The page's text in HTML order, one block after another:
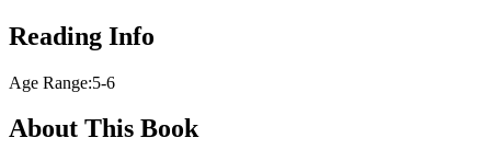
Reading Info
Age Range:5-6
About This Book